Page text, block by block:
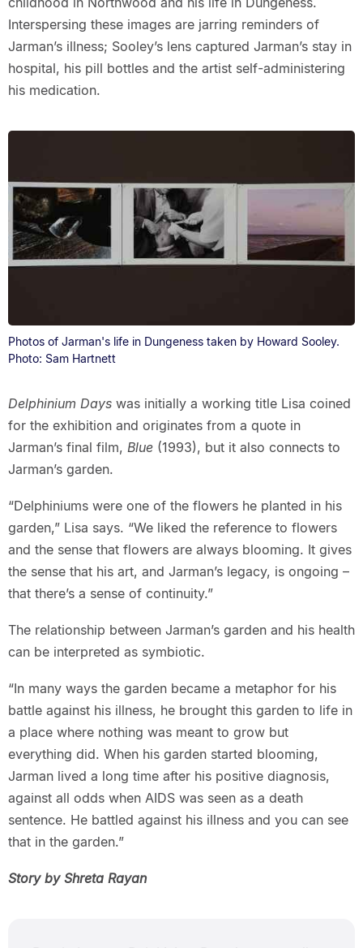
Interspersing these images are jarring reminders of
Jarman’s illness; Sooley’s lens captured Jarman’s stay in
hospital, his pill bottles and the artist self-administering
his medication.
Photos of Jarman's life in Dungeness taken by Howard Sooley.
Photo: Sam Hartnett
Delphinium Dayswas initially a working title Lisa coined
for the exhibition and originates from a quote in
Jarman’s final film, Blue (1993), but it also connects to
Jarman’s garden.
“Delphiniums were one of the flowers he planted in his
garden,” Lisa says. “We liked the reference to flowers
and the sense that flowers are always blooming. It gives
the sense that his art, and Jarman’s legacy, is ongoing –
that there’s a sense of continuity.”
The relationship between Jarman’s garden and his health
can be interpreted as symbiotic.
“In many ways the garden became a metaphor for his
battle against his illness, he brought this garden to life in
a place where nothing was meant to grow but
everything did. When his garden started blooming,
Jarman lived a long time after his positive diagnosis,
against all odds when AIDS was seen as a death
sentence. He battled against his illness and you can see
that in the garden.”
Story by Shreta Rayan